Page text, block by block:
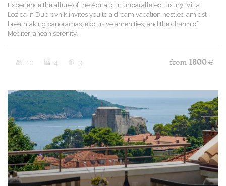
Experience the allure of the Adriatic in unparalleled luxury; Villa
Lozica in Dubrovnik invites you to a dream vacation nestled amidst
breathtaking panoramas, exclusive amenities, and the charm of
Mediterranean serenity.
10 4 3 from 1800 €